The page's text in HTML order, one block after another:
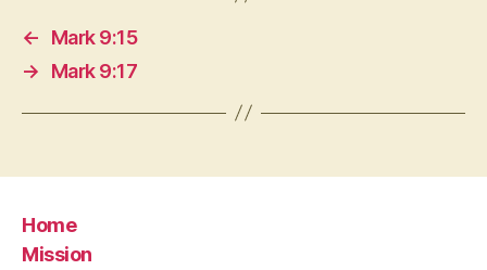
←
Mark 9:15
→
Mark 9:17
Home
Mission